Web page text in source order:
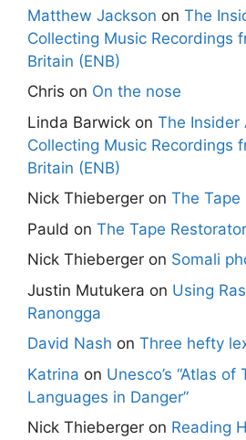
Matthew Jackson on The
Collecting Music Recordings
Britain (ENB)
Chris on On the nose
Linda Barwick on The Insider
Collecting Music Recordings
Britain (ENB)
Nick Thieberger on The Tape
Pauld on The Tape Restorator
Nick Thieberger on Somali
Justin Mutukera on Using
Ranongga
David Nash on Three hefty
Katrina on Unesco’s “Atlas of
Languages in Danger”
Nick Thieberger on Reading